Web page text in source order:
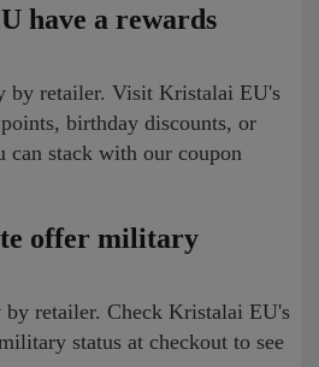
have a rewards
by retailer. Visit Kristalai EU's
birthday discounts, or
can stack with our coupon
offer military
retailer. Check Kristalai EU's
status at checkout to see